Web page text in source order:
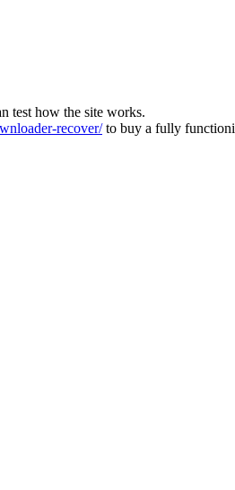
test how the site works.
recover/to buy a fully